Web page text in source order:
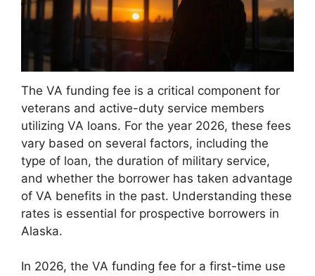
The VA funding fee is a critical component for
veterans and active-duty service members
utilizing VA loans. For the year 2026, these fees
vary based on several factors, including the
type of loan, the duration of military service,
and whether the borrower has taken advantage
of VA benefits in the past. Understanding these
rates is essential for prospective borrowers in
Alaska.
In 2026, the VA funding fee for a first-time use